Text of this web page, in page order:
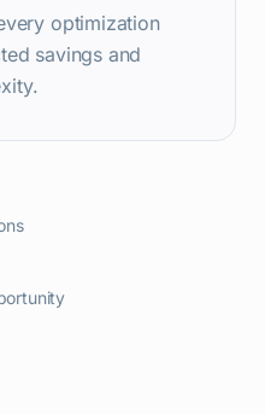
optimization
savings and